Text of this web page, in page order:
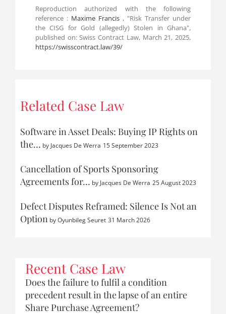
Reproduction authorized with the following
reference : Maxime Francis , "Risk Transfer under
the CISG for Gold (allegedly) Stolen in Ghana",
published on: Swiss Contract Law, March 21, 2025,
https://swisscontract.law/39/
Related Case Law
Software in Asset Deals: Buying IP Rights on
the… by Jacques De Werra 15 September 2023
Cancellation of Sports Sponsoring
Agreements for… by Jacques De Werra 25 August 2023
Defect Disputes Reframed: Silence Is Not an
OptionbyOyunbileg Seuret 31 March 2026
Recent Case Law
Does the failure to fulfil a condition
precedent result in the lapse of an entire
Share Purchase Agreement?